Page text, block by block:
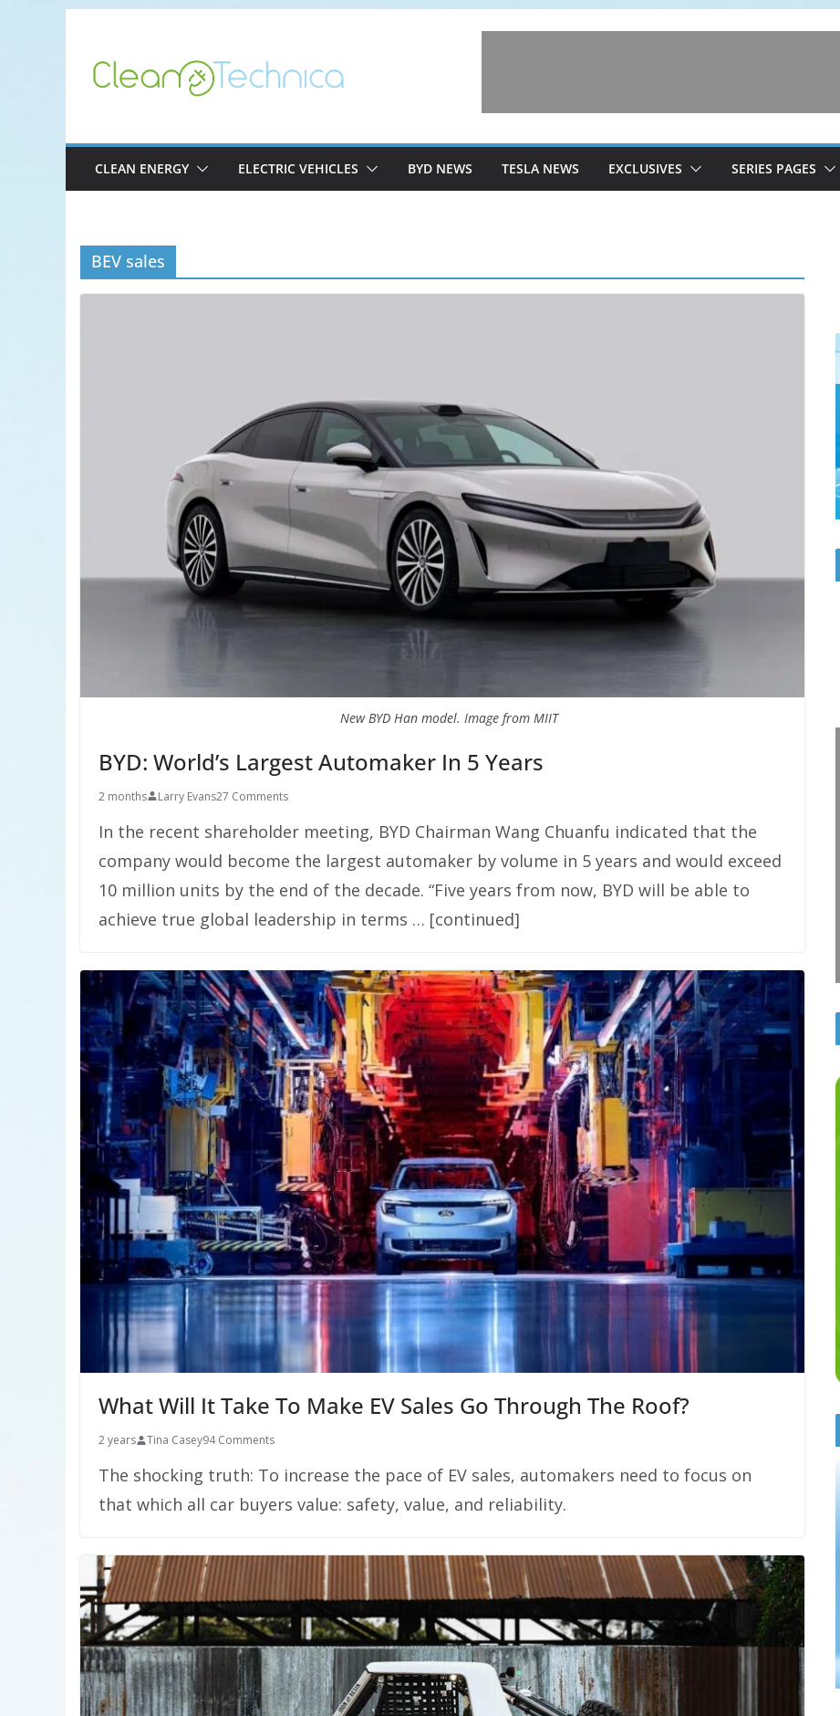
content
CLEAN ENERGY ELECTRIC VEHICLES BYD NEWS TESLA NEWS EXCLUSIVES SERIES PAGES
BEV sales
New BYD Han model. Image from MIIT
BYD: World’s Largest Automaker In 5 Years
2 months Larry Evans27 Comments
In the recent shareholder meeting, BYD Chairman Wang Chuanfu indicated that the
company would become the largest automaker by volume in 5 years and would exceed
10 million units by the end of the decade. “Five years from now, BYD will be able to
achieve true global leadership in terms … [continued]
What Will It Take To Make EV Sales Go Through The Roof?
2 years Tina Casey94 Comments
The shocking truth: To increase the pace of EV sales, automakers need to focus on
that which all car buyers value: safety, value, and reliability.